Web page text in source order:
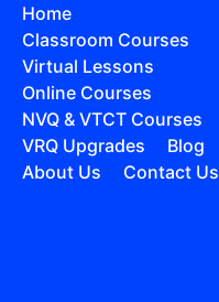
Home
Classroom Courses
Virtual Lessons
Online Courses
NVQ & VTCT Courses
VRQ Upgrades
Blog
About Us
Contact Us